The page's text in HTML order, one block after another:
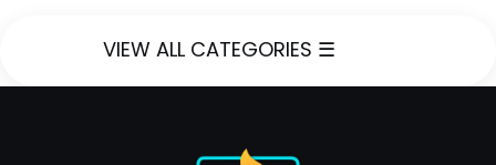
VIEW ALL CATEGORIES ☰